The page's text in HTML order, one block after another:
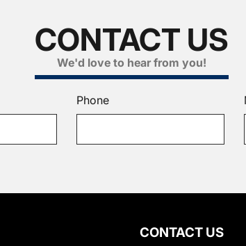
CONTACT US
We'd love to hear from you!
Phone
CONTACT US